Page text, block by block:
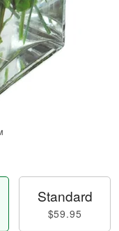
Standard
$59.95